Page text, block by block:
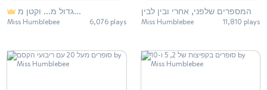
גדול מ… וקטן מ…
Miss Humblebee 6,076 plays
המספרים שלפני, אחרי ובין לבין
Miss Humblebee 11,810 plays